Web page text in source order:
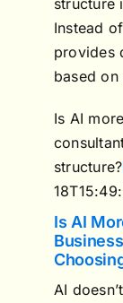
Instead
provides
based on
Is AI
structure?
Is AI
AI